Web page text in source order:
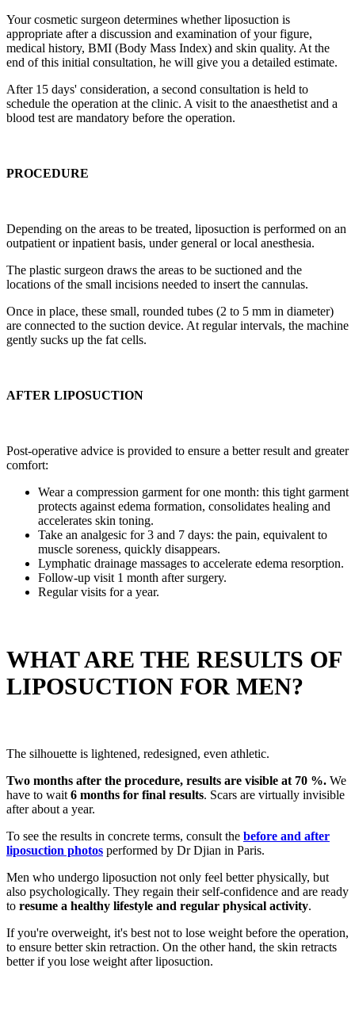
Your cosmetic surgeon determines whether liposuction is
appropriate after a discussion and examination of your figure,
medical history, BMI (Body Mass Index) and skin quality. At the
end of this initial consultation, he will give you a detailed estimate.
After 15 days' consideration, a second consultation is held to
schedule the operation at the clinic. A visit to the anaesthetist and a
blood test are mandatory before the operation.
PROCEDURE
Depending on the areas to be treated, liposuction is performed on an
outpatient or inpatient basis, under general or local anesthesia.
The plastic surgeon draws the areas to be suctioned and the
locations of the small incisions needed to insert the cannulas.
Once in place, these small, rounded tubes (2 to 5 mm in diameter)
are connected to the suction device. At regular intervals, the machine
gently sucks up the fat cells.
AFTER LIPOSUCTION
Post-operative advice is provided to ensure a better result and greater
comfort:
Wear a compression garment for one month: this tight garment
protects against edema formation, consolidates healing and
accelerates skin toning.
Take an analgesic for 3 and 7 days: the pain, equivalent to
muscle soreness, quickly disappears.
Lymphatic drainage massages to accelerate edema resorption.
Follow-up visit 1 month after surgery.
Regular visits for a year.
WHAT ARE THE RESULTS OF
LIPOSUCTION FOR MEN?
The silhouette is lightened, redesigned, even athletic.
Two months after the procedure, results are visible at 70 %. We
have to wait 6 months for final results. Scars are virtually invisible
after about a year.
To see the results in concrete terms, consult the before and after
liposuction photos performed by Dr Djian in Paris.
Men who undergo liposuction not only feel better physically, but
also psychologically. They regain their self-confidence and are ready
to resume a healthy lifestyle and regular physical activity.
If you're overweight, it's best not to lose weight before the operation,
to ensure better skin retraction. On the other hand, the skin retracts
better if you lose weight after liposuction.